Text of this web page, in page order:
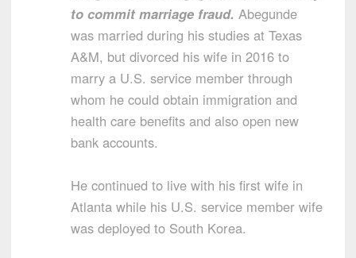
to commit marriage fraud. Abegunde
was married during his studies at Texas
A&M, but divorced his wife in 2016 to
marry a U.S. service member through
whom he could obtain immigration and
health care benefits and also open new
bank accounts.
He continued to live with his first wife in
Atlanta while his U.S. service member wife
was deployed to South Korea.